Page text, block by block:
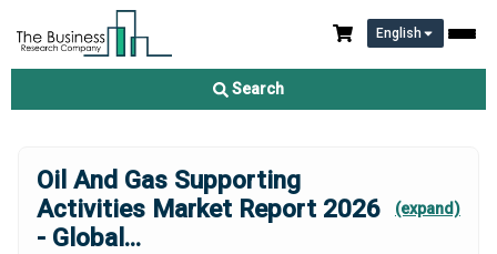
English
Search
Oil And Gas Supporting
Activities Market Report 2026
- Global ...
(expand)